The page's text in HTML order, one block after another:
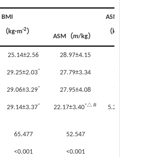
BMI
（kg·m-2）
ASM（m/kg）
ASMI
（kg·m
25.14±2.56 28.97±4.15
29.25±2.03* 27.79±3.34
29.06±3.29* 27.95±4.08
29.14±3.37* 22.17±3.40*△＃ 5.27±0.81
65.477 52.547
<0.001 <0.001